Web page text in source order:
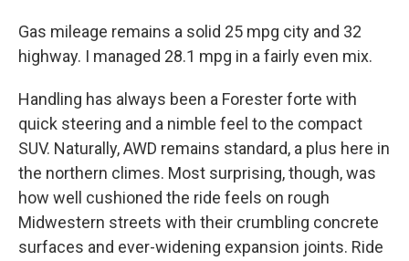
Gas mileage remains a solid 25 mpg city and 32
highway. I managed 28.1 mpg in a fairly even mix.
Handling has always been a Forester forte with
quick steering and a nimble feel to the compact
SUV. Naturally, AWD remains standard, a plus here in
the northern climes. Most surprising, though, was
how well cushioned the ride feels on rough
Midwestern streets with their crumbling concrete
surfaces and ever-widening expansion joints. Ride